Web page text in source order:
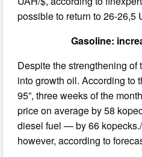
possible to return to 26-26,5
Gasoline:
Despite the strengthening
into growth oil. According to
95”, three weeks of the
price on average by 58
diesel fuel — by 66
however, according to